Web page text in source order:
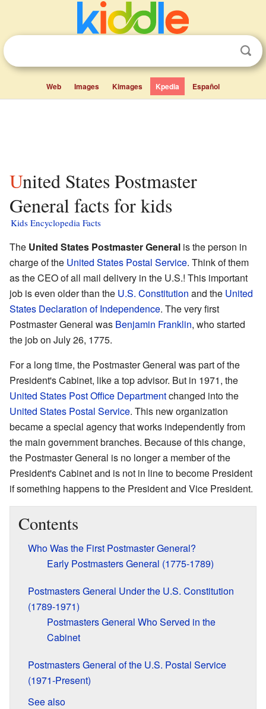
Web Images Kimages Kpedia Español
United States Postmaster
General facts for kids
Kids Encyclopedia Facts
The United States Postmaster General is the person in
charge of the United States Postal Service. Think of them
as the CEO of all mail delivery in the U.S.! This important
job is even older than the U.S. Constitution and the United
States Declaration of Independence. The very first
Postmaster General was Benjamin Franklin, who started
the job on July 26, 1775.
For a long time, the Postmaster General was part of the
President's Cabinet, like a top advisor. But in 1971, the
United States Post Office Departmentchanged into the
United States Postal Service. This new organization
became a special agency that works independently from
the main government branches. Because of this change,
the Postmaster General is no longer a member of the
President's Cabinet and is not in line to become President
if something happens to the President and Vice President.
Contents
Who Was the First Postmaster General?
Early Postmasters General (1775-1789)
Postmasters General Under the U.S. Constitution
(1789-1971)
Postmasters General Who Served in the
Cabinet
Postmasters General of the U.S. Postal Service
(1971-Present)
See also